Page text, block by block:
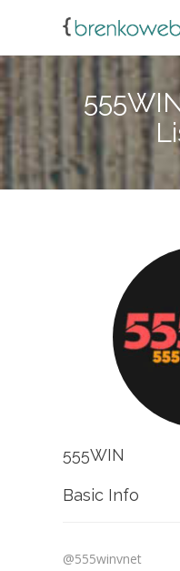
555WIN
Basic Info
@555winvnet